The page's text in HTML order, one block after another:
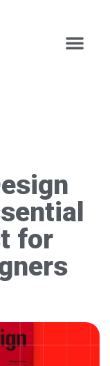
for